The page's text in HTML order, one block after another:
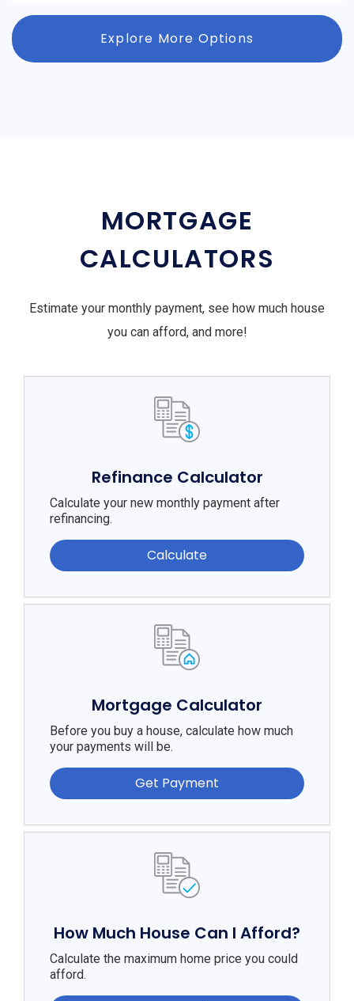
Explore More Options
MORTGAGE
CALCULATORS
Estimate your monthly payment, see how much house
you can afford, and more!
Refinance Calculator
Calculate your new monthly payment after
refinancing.
Calculate
Mortgage Calculator
Before you buy a house, calculate how much
your payments will be.
Get Payment
How Much House Can I Afford?
Calculate the maximum home price you could
afford.